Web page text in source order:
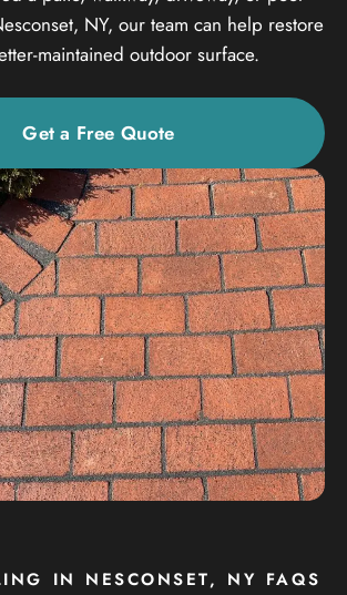
NY, our team can help restore
maintained outdoor surface.
Get a Free Quote
IN NESCONSET, NY FAQS